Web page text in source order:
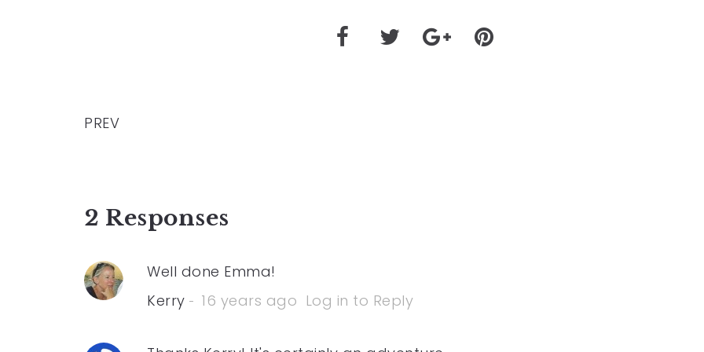
PREV
2 Responses
Well done Emma!
Kerry
16 years ago Log in to Reply